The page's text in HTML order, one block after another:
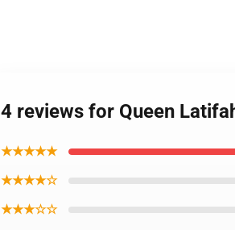
4 reviews for Queen
★★★★★
★★★★☆
★★★☆☆